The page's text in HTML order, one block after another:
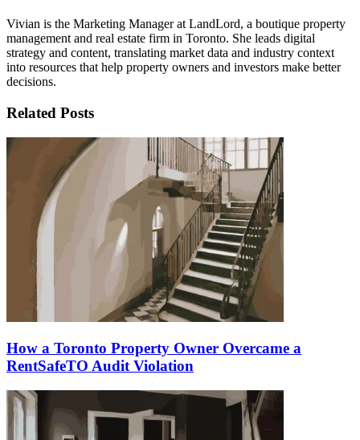
Vivian is the Marketing Manager at LandLord, a boutique property
management and real estate firm in Toronto. She leads digital
strategy and content, translating market data and industry context
into resources that help property owners and investors make better
decisions.
Related Posts
How a Toronto Property Owner Overcame a
RentSafeTO Audit Violation